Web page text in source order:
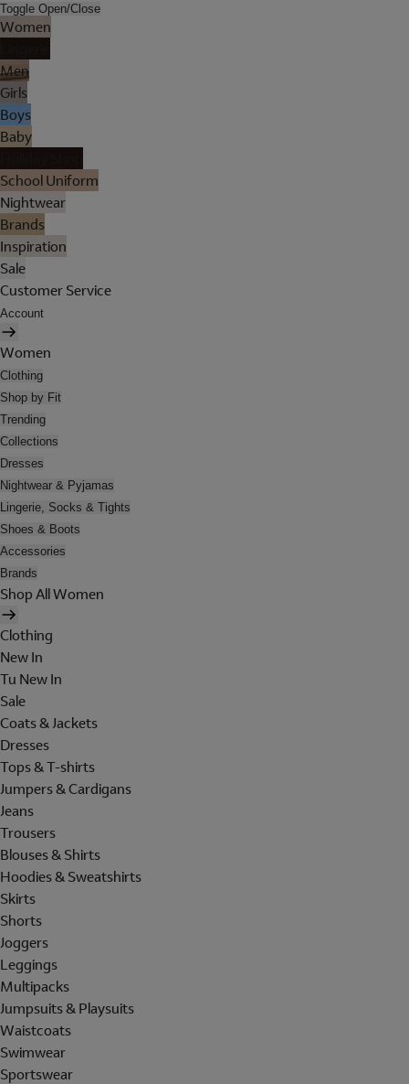
Toggle Open/Close
Women
Men
Girls
Boys
Baby
School Uniform
Nightwear
Brands
Inspiration
Sale
Customer Service
Account
Women
Clothing
Shop by Fit
Trending
Collections
Dresses
Nightwear & Pyjamas
Lingerie, Socks & Tights
Shoes & Boots
Accessories
Brands
Shop All Women
Clothing
New In
Tu New In
Sale
Coats & Jackets
Dresses
Tops & T-shirts
Jumpers & Cardigans
Jeans
Trousers
Blouses & Shirts
Hoodies & Sweatshirts
Skirts
Shorts
Joggers
Leggings
Multipacks
Jumpsuits & Playsuits
Waistcoats
Swimwear
Sportswear